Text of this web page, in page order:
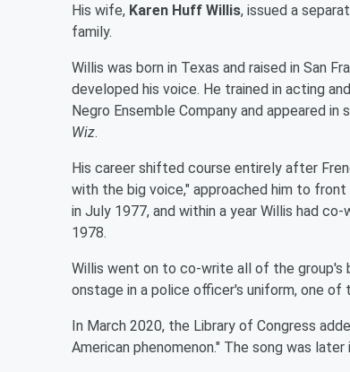
His wife, Karen Huff Willis, issued a
family.
Willis was born in Texas and raised in San
developed his voice. He trained in acting
Negro Ensemble Company and appeared
Wiz.
His career shifted course entirely after
with the big voice," approached him to
in July 1977, and within a year Willis had
1978.
Willis went on to co-write all of the group's
onstage in a police officer's uniform, one of
In March 2020, the Library of Congress
American phenomenon." The song was